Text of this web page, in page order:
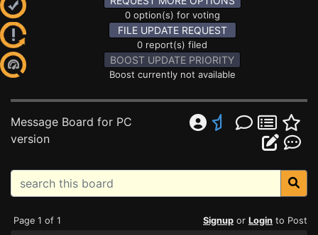
0 option(s) for voting
FILE UPDATE REQUEST
0 report(s) filed
BOOST UPDATE PRIORITY
Boost currently not available
Message Board for PC
version
Page 1 of 1 Signup or Login to Post